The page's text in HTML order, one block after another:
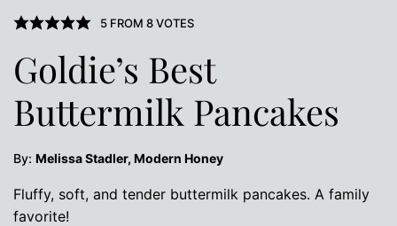
5FROM 8VOTES
Goldie’s Best
Buttermilk Pancakes
By: Melissa Stadler, Modern Honey
Fluffy, soft, and tender buttermilk pancakes. A family
favorite!